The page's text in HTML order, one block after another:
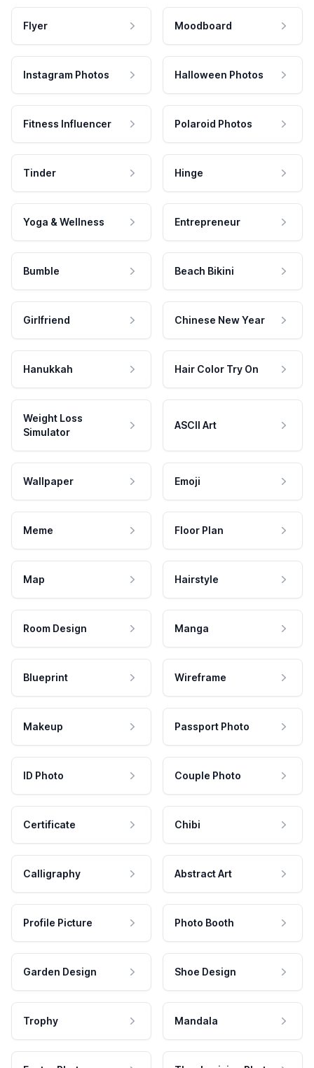
Flyer Moodboard
Instagram Photos Halloween Photos
Fitness Influencer Polaroid Photos
Tinder Hinge
Yoga & Wellness Entrepreneur
Bumble Beach Bikini
Girlfriend Chinese New Year
Hanukkah Hair Color Try On
Weight Loss
Simulator
ASCII Art
Wallpaper Emoji
Meme Floor Plan
Map Hairstyle
Room Design Manga
Blueprint Wireframe
Makeup Passport Photo
ID Photo Couple Photo
Certificate Chibi
Calligraphy Abstract Art
Profile Picture Photo Booth
Garden Design Shoe Design
Trophy Mandala